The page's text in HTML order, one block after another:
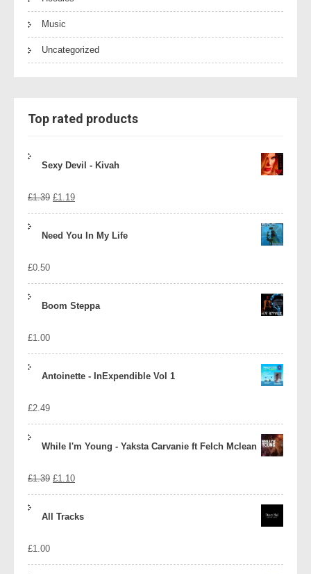
Music
Uncategorized
Top rated products
Sexy Devil - Kivah
£1.39 Original
£1.19Current
Need You In My Life
£0.50
Boom Steppa
£1.00
Antoinette - InExpendible Vol 1
£2.49
While I'm Young - Yaksta Carvanie ft Felch Mclean
£1.39 Original
£1.10Current
All Tracks
£1.00